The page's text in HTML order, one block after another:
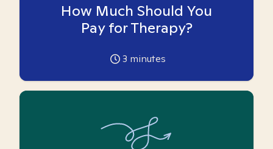
How Much Should You
Pay for Therapy?
3 minutes